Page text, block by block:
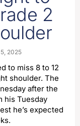
2
2025
to miss 8 to 12
shoulder. The
after the
his Tuesday
he’s expected